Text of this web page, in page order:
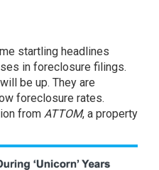
startling headlines
in foreclosure filings.
be up. They are
foreclosure rates.
from ATTOM, a property